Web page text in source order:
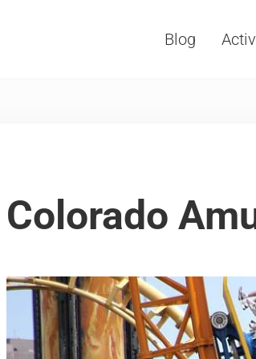
Blog
Colorado